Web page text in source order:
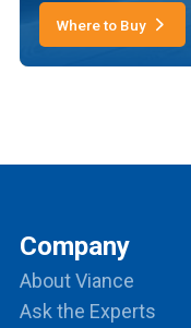
Where to Buy
Company
About Viance
Ask the Experts